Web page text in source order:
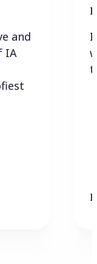
and
IA
I
I